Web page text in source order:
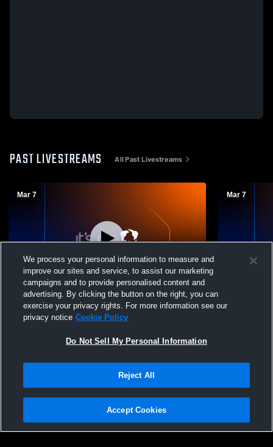
PAST LIVESTREAMS All Past Livestreams
Mar 7
Novato vs Novato High School Girls'
Freshman Volleyball
Mar 7
NHS
Privacy Policy |Terms & Conditions |Software License Agreement |Do
Not Sell My Personal Information |Cookies |Security
We process your personal information to measure and
improve our sites and service, to assist our marketing
campaigns and to provide personalised content and
advertising. By clicking the button on the right, you can
exercise your privacy rights. For more information see our
privacy notice Cookie Policy
Do Not Sell My Personal Information
Reject All
Accept Cookies